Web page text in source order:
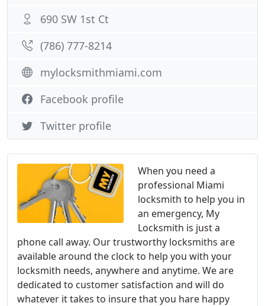
When you need a
professional Miami
locksmith to help you in
an emergency, My
Locksmith is just a
phone call away. Our trustworthy locksmiths are
available around the clock to help you with your
locksmith needs, anywhere and anytime. We are
dedicated to customer satisfaction and will do
whatever it takes to insure that you hare happy
690 SW 1st Ct
(786) 777-8214
mylocksmithmiami.com
Facebook profile
Twitter profile